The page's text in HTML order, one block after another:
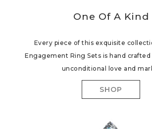
One Of A Kind
Every piece of this exquisite
Engagement Ring Sets is hand
unconditional love and
SHOP